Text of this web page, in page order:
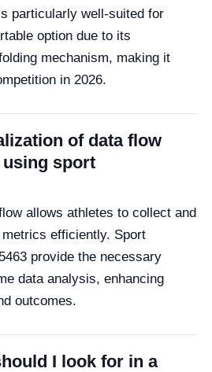
particularly well-suited for
option due to its
mechanism, making it
in 2026.
of data flow
sport
allows athletes to collect and
efficiently. Sport
provide the necessary
data analysis, enhancing
outcomes.
I look for in a